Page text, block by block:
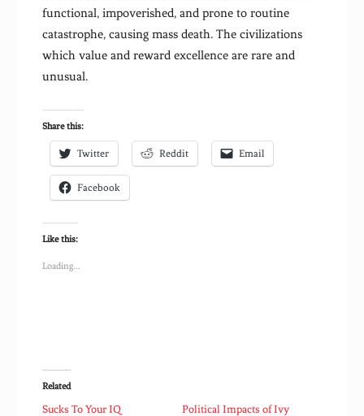
functional, impoverished, and prone to routine
catastrophe, causing mass death. The civilizations
which value and reward excellence are rare and
unusual.
Share this:
Twitter Reddit Email
Facebook
Like this:
Loading...
Related
Sucks To Your IQ
Political Impacts of Ivy